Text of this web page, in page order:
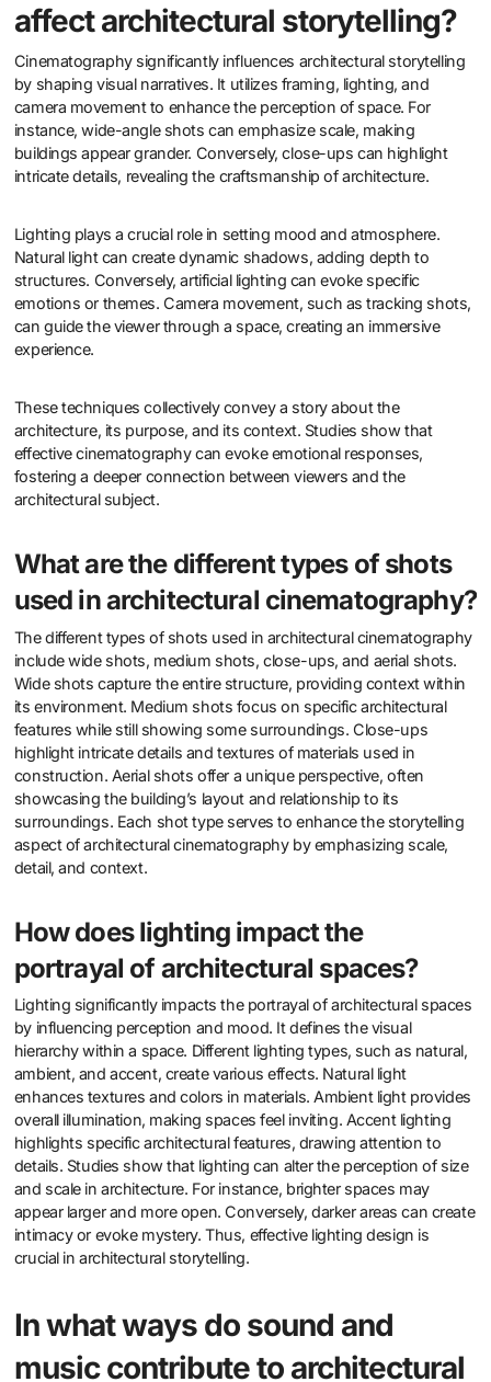
affect architectural storytelling?
Cinematography significantly influences architectural storytelling
by shaping visual narratives. It utilizes framing, lighting, and
camera movement to enhance the perception of space. For
instance, wide-angle shots can emphasize scale, making
buildings appear grander. Conversely, close-ups can highlight
intricate details, revealing the craftsmanship of architecture.
Lighting plays a crucial role in setting mood and atmosphere.
Natural light can create dynamic shadows, adding depth to
structures. Conversely, artificial lighting can evoke specific
emotions or themes. Camera movement, such as tracking shots,
can guide the viewer through a space, creating an immersive
experience.
These techniques collectively convey a story about the
architecture, its purpose, and its context. Studies show that
effective cinematography can evoke emotional responses,
fostering a deeper connection between viewers and the
architectural subject.
What are the different types of shots
used in architectural cinematography?
The different types of shots used in architectural cinematography
include wide shots, medium shots, close-ups, and aerial shots.
Wide shots capture the entire structure, providing context within
its environment. Medium shots focus on specific architectural
features while still showing some surroundings. Close-ups
highlight intricate details and textures of materials used in
construction. Aerial shots offer a unique perspective, often
showcasing the building’s layout and relationship to its
surroundings. Each shot type serves to enhance the storytelling
aspect of architectural cinematography by emphasizing scale,
detail, and context.
How does lighting impact the
portrayal of architectural spaces?
Lighting significantly impacts the portrayal of architectural spaces
by influencing perception and mood. It defines the visual
hierarchy within a space. Different lighting types, such as natural,
ambient, and accent, create various effects. Natural light
enhances textures and colors in materials. Ambient light provides
overall illumination, making spaces feel inviting. Accent lighting
highlights specific architectural features, drawing attention to
details. Studies show that lighting can alter the perception of size
and scale in architecture. For instance, brighter spaces may
appear larger and more open. Conversely, darker areas can create
intimacy or evoke mystery. Thus, effective lighting design is
crucial in architectural storytelling.
In what ways do sound and
music contribute to architectural